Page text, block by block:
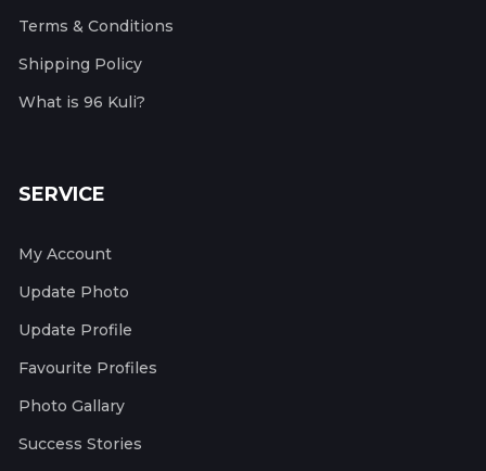
Terms & Conditions
Shipping Policy
What is 96 Kuli?
SERVICE
My Account
Update Photo
Update Profile
Favourite Profiles
Photo Gallary
Success Stories